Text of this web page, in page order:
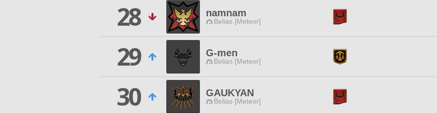
28
namnam
Belias [Meteor]
29
G-men
Belias [Meteor]
30
GAUKYAN
Belias [Meteor]